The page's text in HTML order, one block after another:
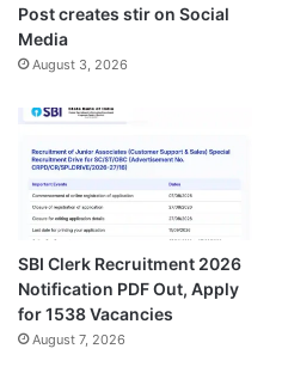
Post creates stir on Social
Media
August 3, 2026
SBI Clerk Recruitment 2026
Notification PDF Out, Apply
for 1538 Vacancies
August 7, 2026